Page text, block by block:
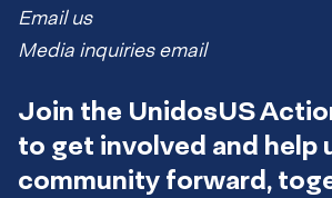
Email us
Media inquiries email
Join the UnidosUS
to get involved and help
community forward,